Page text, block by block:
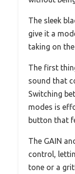
The sleek
give it a
taking on
The first
sound that
Switching
modes is
button that
The GAIN
control,
tone or a